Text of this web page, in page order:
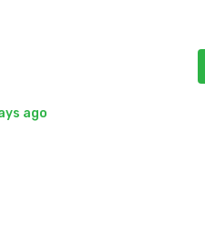
ago